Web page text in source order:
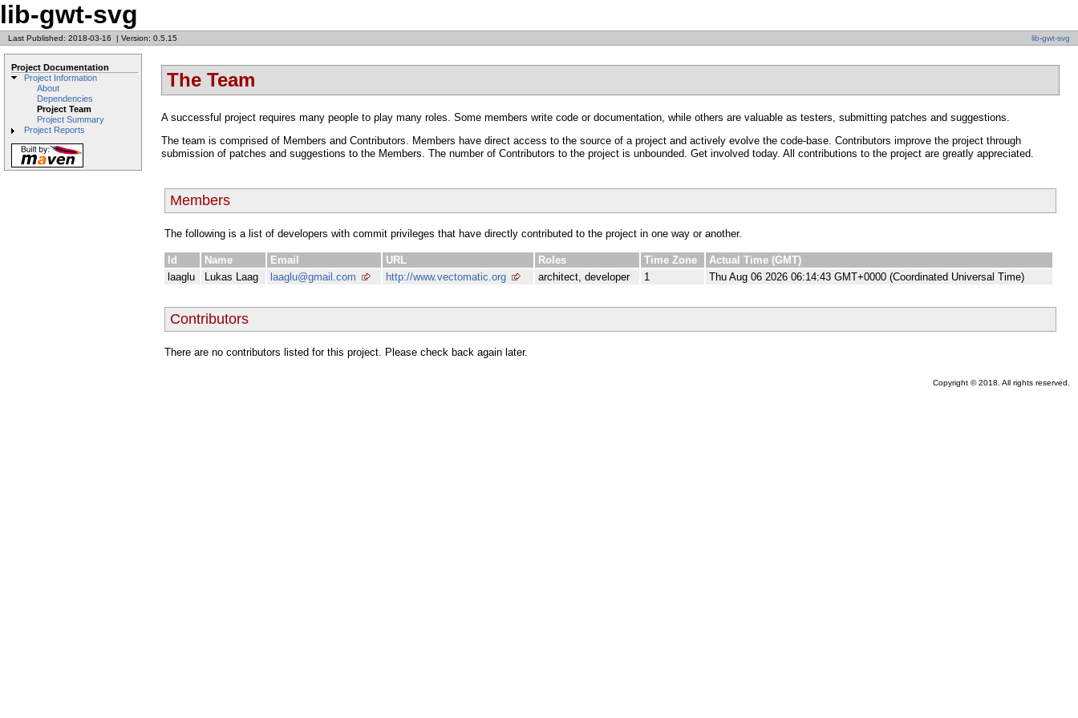
lib-gwt-svg
Last Published: 2018-03-16 | Version: 0.5.15 lib-gwt-svg
Project Documentation
Project Information
About
Dependencies
Project Team
Project Summary
Project Reports
The Team
A successful project requires many people to play many roles. Some members write code or documentation, while others are valuable as testers, submitting patches and suggestions.
The team is comprised of Members and Contributors. Members have direct access to the source of a project and actively evolve the code-base. Contributors improve the project through
submission of patches and suggestions to the Members. The number of Contributors to the project is unbounded. Get involved today. All contributions to the project are greatly appreciated.
Members
The following is a list of developers with commit privileges that have directly contributed to the project in one way or another.
Id Name Email URL Roles Time Zone
Actual Time (GMT)
laaglu
Lukas Laag laaglu@gmail.com http://www.vectomatic.org architect, developer 1 Thu Aug 06 2026 06:14:43 GMT+0000 (Coordinated Universal Time)
Contributors
There are no contributors listed for this project. Please check back again later.
Copyright © 2018. All rights reserved.